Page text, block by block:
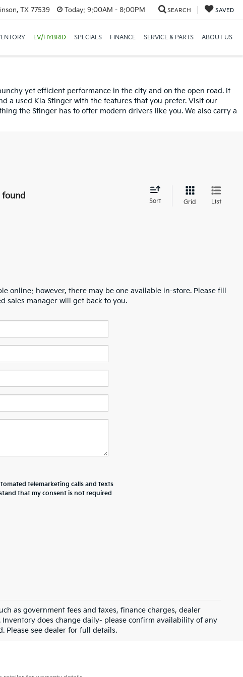
TX 77539 Today: 9:00AM - 8:00PM SEARCH SAVED
EV/HYBRID SPECIALS FINANCE SERVICE & PARTS ABOUT US
yet efficient performance in the city and on the open road. It
a used Kia Stinger with the features that you prefer. Visit our
the Stinger has to offer modern drivers like you. We also carry a
found
Sort Grid List
online; however, there may be one available in-store. Please fill
sales manager will get back to you.
telemarketing calls and texts
that my consent is not required
as government fees and taxes, finance charges, dealer
does change daily- please confirm availability of any
Please see dealer for full details.